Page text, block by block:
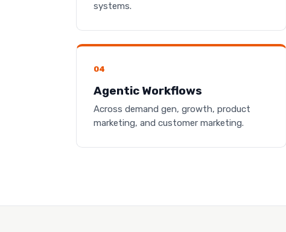
systems.
04
Agentic Workflows
Across demand gen, growth, product
marketing, and customer marketing.